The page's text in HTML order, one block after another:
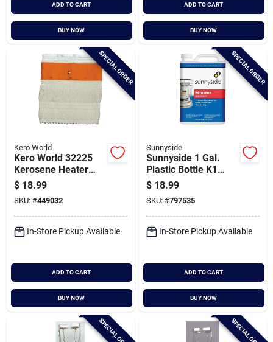
ADD TO CART
BUY NOW
ADD TO CART
BUY NOW
SPECIAL ORDER
Kero World
Kero World 32225
Kerosene Heater
Wick
$ 18.99
SKU: #449032
In-Store Pickup Available
ADD TO CART
BUY NOW
SPECIAL ORDER
Sunnyside
Sunnyside 1 Gal.
Plastic Bottle K1
Kerosene
$ 18.99
SKU: #797535
In-Store Pickup Available
ADD TO CART
BUY NOW